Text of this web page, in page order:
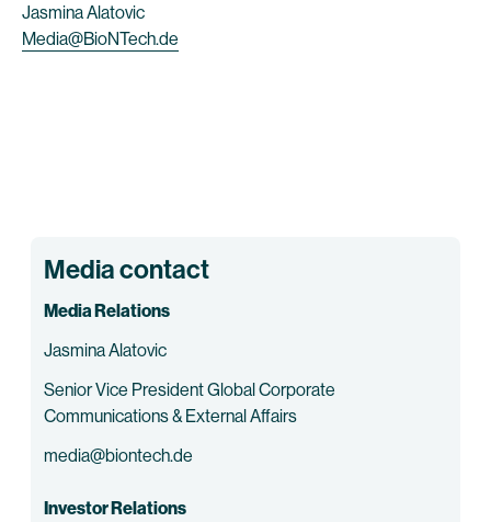
Jasmina Alatovic
Media@BioNTech.de
Media contact
Media Relations
Jasmina Alatovic
Senior Vice President Global Corporate
Communications & External Affairs
media@biontech.de
Investor Relations